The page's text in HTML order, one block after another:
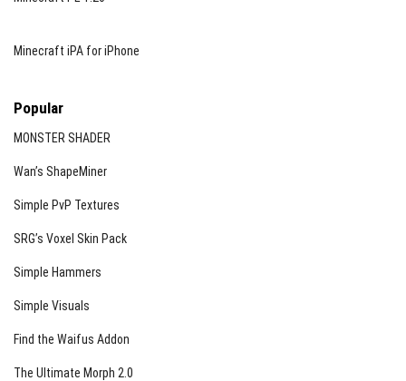
Minecraft iPA for iPhone
Popular
MONSTER SHADER
Wan’s ShapeMiner
Simple PvP Textures
SRG’s Voxel Skin Pack
Simple Hammers
Simple Visuals
Find the Waifus Addon
The Ultimate Morph 2.0